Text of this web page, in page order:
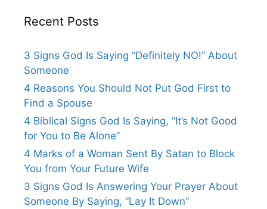
Recent Posts
3 Signs God Is Saying “Definitely NO!” About
Someone
4 Reasons You Should Not Put God First to
Find a Spouse
4 Biblical Signs God Is Saying, “It’s Not Good
for You to Be Alone”
4 Marks of a Woman Sent By Satan to Block
You from Your Future Wife
3 Signs God Is Answering Your Prayer About
Someone By Saying, “Lay It Down”